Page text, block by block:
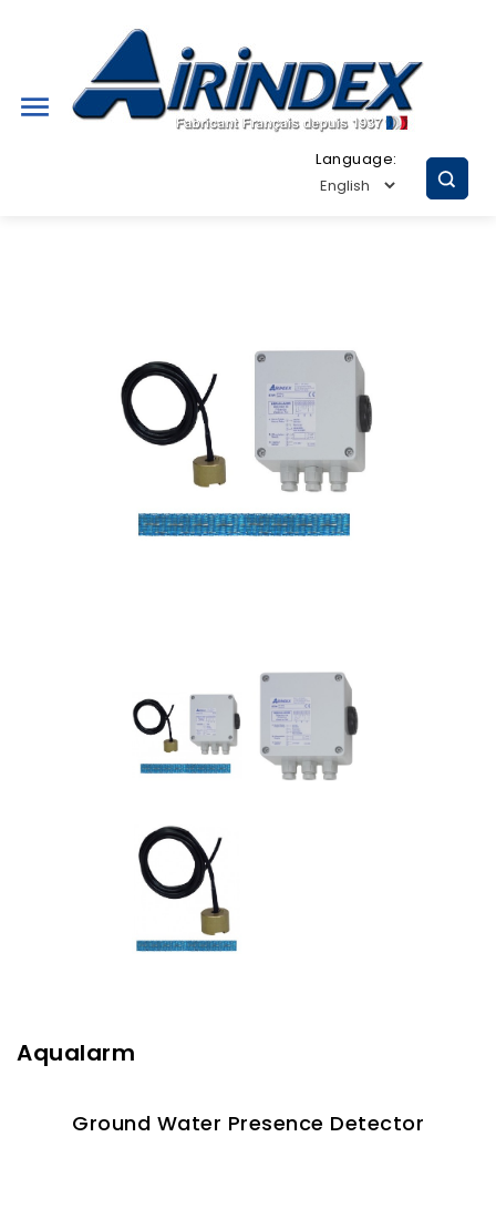

Language:
Aqualarm
Ground Water Presence Detector